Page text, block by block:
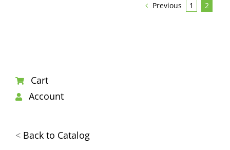
Previous 1 2
Cart
Account
< Back to Catalog